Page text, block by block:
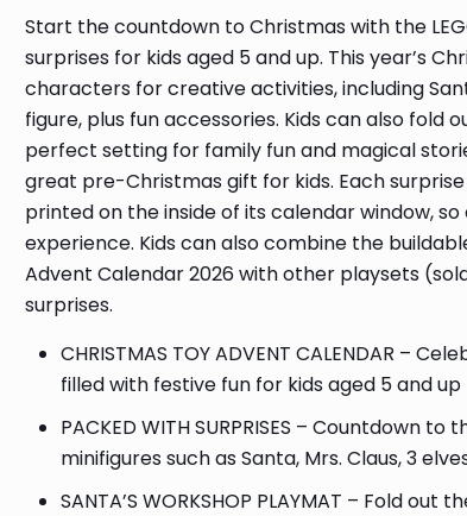
Start the countdown to Christmas with the
surprises for kids aged 5 and up. This year’s
characters for creative activities, including
figure, plus fun accessories. Kids can also fold
perfect setting for family fun and magical
great pre-Christmas gift for kids. Each
printed on the inside of its calendar window,
experience. Kids can also combine the
Advent Calendar 2026 with other playsets
surprises.
CHRISTMAS TOY ADVENT CALENDAR –
filled with festive fun for kids aged 5 and up
PACKED WITH SURPRISES – Countdown
minifigures such as Santa, Mrs. Claus, 3
SANTA’S WORKSHOP PLAYMAT – Fold